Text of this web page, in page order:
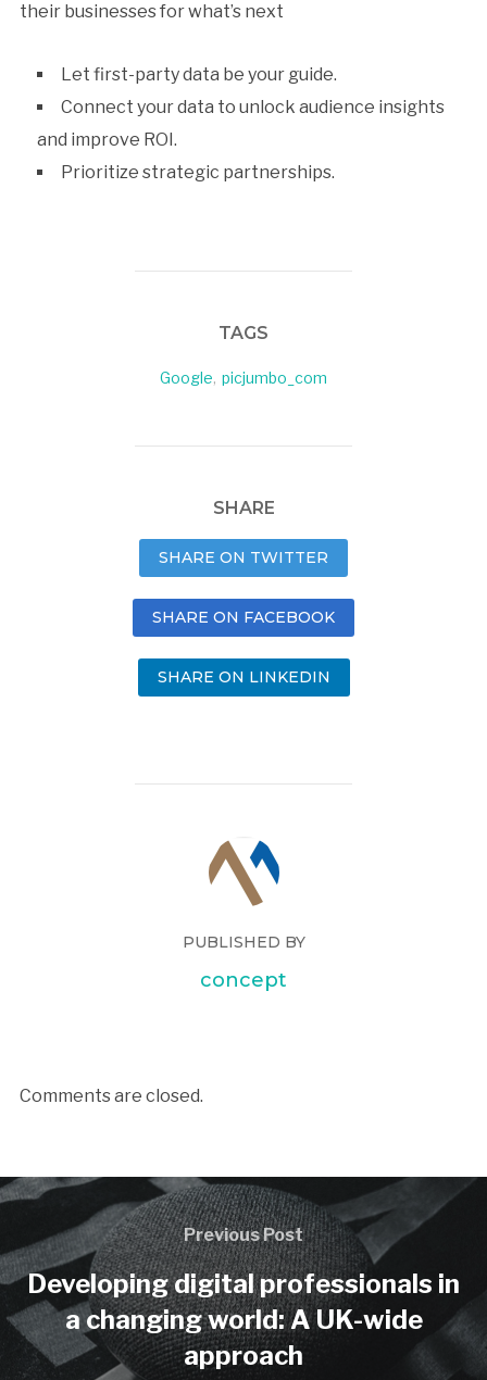
their businesses for what’s next
Let first-party data be your guide.
Connect your data to unlock audience insights
and improve ROI.
Prioritize strategic partnerships.
TAGS
Google, picjumbo_com
SHARE
SHARE ON TWITTER
SHARE ON FACEBOOK
SHARE ON LINKEDIN
PUBLISHED BY
concept
Comments are closed.
Previous Post
Developing digital professionals in
a changing world: A UK-wide
approach